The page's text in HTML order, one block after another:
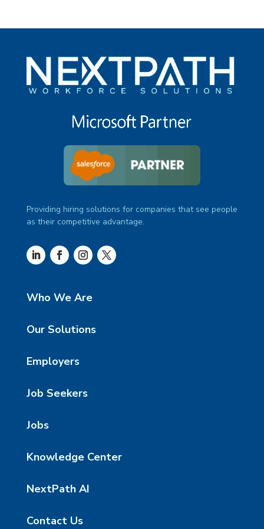
Providing hiring solutions for companies that see people
as their competitive advantage.
Who We Are
Our Solutions
Employers
Job Seekers
Jobs
Knowledge Center
NextPath AI
Contact Us